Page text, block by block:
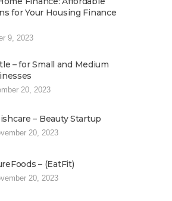
for Your Housing Finance
9, 2023
– for Small and Medium
20, 2023
– Beauty Startup
20, 2023
– (EatFit)
20, 2023